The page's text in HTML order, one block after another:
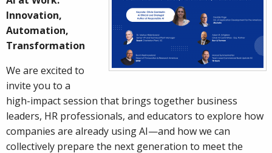
Innovation,
Automation,
Transformation
We are excited to
invite you to a
high-impact session that brings together business
leaders, HR professionals, and educators to explore how
companies are already using AI—and how we can
collectively prepare the next generation to meet the